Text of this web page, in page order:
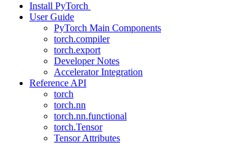
Install PyTorch
User Guide
PyTorch Main Components
torch.compiler
torch.export
Developer Notes
Accelerator Integration
Reference API
torch
torch.nn
torch.nn.functional
torch.Tensor
Tensor Attributes